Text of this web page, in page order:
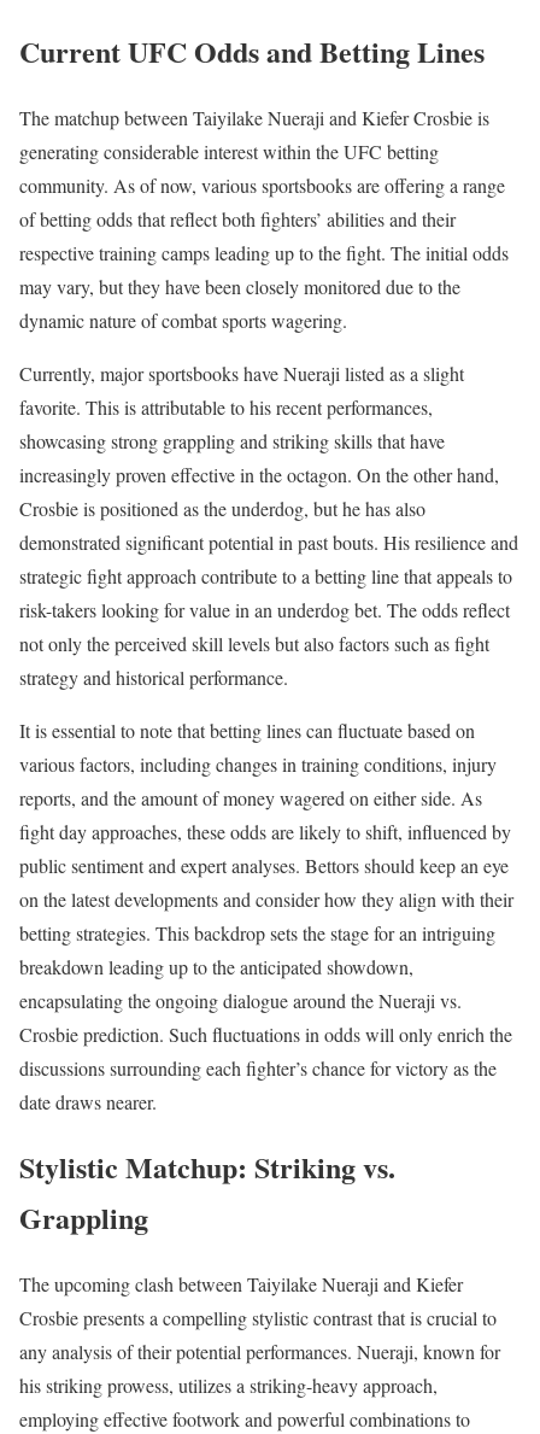
Current UFC Odds and Betting Lines
The matchup between Taiyilake Nueraji and Kiefer Crosbie is
generating considerable interest within the UFC betting
community. As of now, various sportsbooks are offering a range
of betting odds that reflect both fighters’ abilities and their
respective training camps leading up to the fight. The initial odds
may vary, but they have been closely monitored due to the
dynamic nature of combat sports wagering.
Currently, major sportsbooks have Nueraji listed as a slight
favorite. This is attributable to his recent performances,
showcasing strong grappling and striking skills that have
increasingly proven effective in the octagon. On the other hand,
Crosbie is positioned as the underdog, but he has also
demonstrated significant potential in past bouts. His resilience and
strategic fight approach contribute to a betting line that appeals to
risk-takers looking for value in an underdog bet. The odds reflect
not only the perceived skill levels but also factors such as fight
strategy and historical performance.
It is essential to note that betting lines can fluctuate based on
various factors, including changes in training conditions, injury
reports, and the amount of money wagered on either side. As
fight day approaches, these odds are likely to shift, influenced by
public sentiment and expert analyses. Bettors should keep an eye
on the latest developments and consider how they align with their
betting strategies. This backdrop sets the stage for an intriguing
breakdown leading up to the anticipated showdown,
encapsulating the ongoing dialogue around the Nueraji vs.
Crosbie prediction. Such fluctuations in odds will only enrich the
discussions surrounding each fighter’s chance for victory as the
date draws nearer.
Stylistic Matchup: Striking vs.
Grappling
The upcoming clash between Taiyilake Nueraji and Kiefer
Crosbie presents a compelling stylistic contrast that is crucial to
any analysis of their potential performances. Nueraji, known for
his striking prowess, utilizes a striking-heavy approach,
employing effective footwork and powerful combinations to